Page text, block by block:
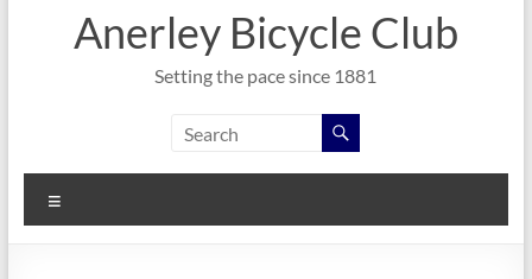
Anerley Bicycle Club
Setting the pace since 1881